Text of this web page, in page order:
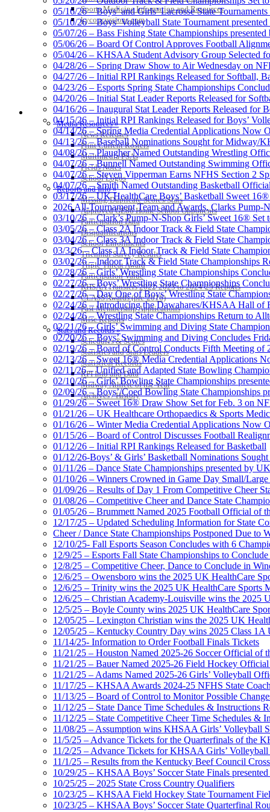
Sports Medicine Information and Resources
kyconcussions.com
MEDIA / REPORTS / STATISTICS / RECORDS
Media Resources »
News Releases
Print Current Rosters
Multimedia PSAs
Fields Notes
School Logos
Reports and Info »
Missing/Duplicate Scores/Stats
Approved GE86 Home School Opponents
Participation Data
Disqualifications
School Enrollments
Triennial Survey Results
Triple Threat Award
Participation Value
KHSAA Transfers 2022-2023 to 2024-25 Reports
CLASS Awards (pre-2016)
Past Membership Applications
Misc Reports
Stats and Records »
Schedules & Scores
Statistics and Stats Leaders
Statistical Records
RPI Info and Data
Midway Athlete of the Year
Archives / History
Tanner
Official
GoFan Digital Tickets
Exclusive Digital Ticketing Partner for
Spalding
Official Corporate Partner of the
05/16/26 – Boys’ and Girls’ Lacrosse State
05/10/26 – Boys’ Volleyball State Tournament
05/07/26 – Bass Fishing State Championships
05/06/26 – Board Of Control Approves Football
05/04/26 – KHSAA Student Advisory Group Selected
04/28/26 – Spring Draw Show to Air Wednesday on
04/27/26 – Initial RPI Rankings Released for Softball,
04/23/26 – Esports Spring State Championships
04/20/26 – Initial Stat Leader Reports Released for
04/16/26 – Inaugural Stat Leader Reports Released for
04/15/26 – Initial RPI Rankings Released for Boys’
04/14/26 – Spring Media Credential Applications Now
04/13/26 – Baseball Nominations Sought for Midway/
04/08/26 – Plaugher Named Outstanding Wrestling
04/07/26 – Bunnell Named Outstanding Swimming
04/07/26 – Steven Vipperman Earns NFHS Section 2
04/07/26 – Smith Named Outstanding Basketball
03/17/26 – UK HealthCare Boys’ Basketball Sweet
2026 All-Tournament Team and Awards, Clarks Pump-
03/10/26 – Clark’s Pump-N-Shop Girls’ Sweet 16® Set
03/05/26 – Class 2A Indoor Track & Field State
03/04/26 – Class 3A Indoor Track & Field State
03/3/26 – Class 1A Indoor Track & Field State
03/02/26 – Indoor Track & Field State Championships
02/28/26 – Girls’ Wrestling State Championships
02/27/26 – Boys’ Wrestling State Championships
02/27/26 – Day One of Boys’ Wrestling State
02/24/26 – Introducing the Dawahares/KHSAA Hall of
02/24/26 – Wrestling State Championships Return to
02/21/26 – Girls’ Swimming and Diving State
02/20/26 – Boys’ Swimming and Diving Concludes
02/19/26 – Board of Control Conducts Fifth Meeting of
02/13/26 – Sweet 16® Media Credential Applications
02/11/26 – Unified and Adapted State Bowling
02/10/26 – Girls’ Bowling State Championships
02/09/26 – Boys’/Coed Bowling State Championships
01/29/26 – Sweet 16® Draw Show Set for Feb. 3 on
01/21/26 – UK Healthcare Orthopaedics & Sports
01/16/26 – Winter Media Credential Applications Now
01/15/26 – Board of Control Discusses Football
01/12/26 – Initial RPI Rankings Released for Basketball
01/12/26-Boys’ & Girls’ Basketball Nominations
01/11/26 – Dance State Championships presented by
01/10/26 – Winners Crowned in Game Day Small/
01/09/26 – Results of Day 1 From Competitive Cheer
01/08/26 – Competitive Cheer and Dance State
01/05/26 – Brummett Named 2025 Football Official of
12/17/25 – Updated Scheduling Information for State
Cheer / Dance State Championships Postponed Due to
12/10/25- Fall Esports Season Concludes with 6
12/9/25 – Esports Fall State Championships to
12/8/25 – Competitive Cheer, Dance to Conclude in
12/6/25 – Owensboro wins the 2025 UK HealthCare
12/6/25 – Trinity wins the 2025 UK HealthCare Sports
12/6/25 – Christian Academy-Louisville wins the 2025
12/5/25 – Boyle County wins 2025 UK HealthCare
12/05/25 – Lexington Christian wins the 2025 UK
12/05/25 – Kentucky Country Day wins 2025 Class 1A
11/14/25- Information to Order Football Finals Tickets
11/21/25 – Houston Named 2025-26 Soccer Official of
11/21/25 – Bauer Named 2025-26 Field Hockey Official
11/21/25 – Adams Named 2025-26 Girls’ Volleyball
11/17/25 – KHSAA Awards 2024-25 NFHS State
11/13/25 – Board of Control to Monitor Possible
11/12/25 – State Dance Time Schedules & Instructions
11/12/25 – State Competitive Cheer Time Schedules &
11/08/25 – Assumption wins KHSAA Girls’ Volleyball
11/5/25 – Advance Tickets for the Quarterfinals of the
11/2/25 – Advance Tickets for KHSAA Girls’
11/1/25 – Results from the Kentucky Beef Council
10/29/25 – KHSAA Boys’ Soccer State Finals
10/25/25 – 2025 State Cross Country Qualifiers
10/23/25 – KHSAA Field Hockey State Tournament
10/23/25 – KHSAA Boys’ Soccer State Quarterfinal